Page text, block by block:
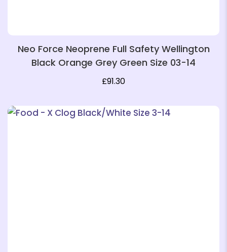
Neo Force Neoprene Full Safety Wellington
Black Orange Grey Green Size 03-14
£91.30